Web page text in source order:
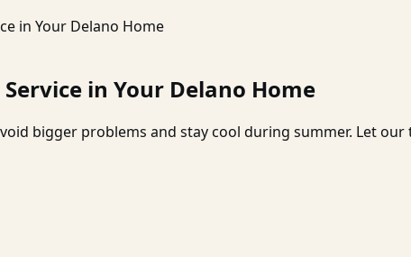
in Your Delano Home
in Your Delano Home
bigger problems and stay cool during summer. Let our